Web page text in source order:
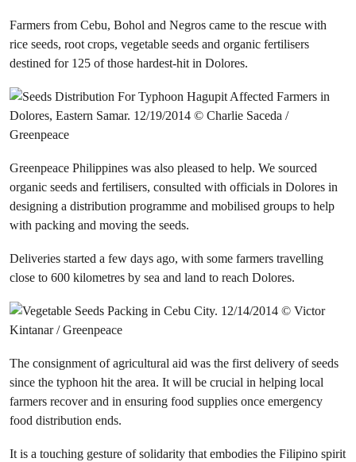
Farmers from Cebu, Bohol and Negros came to the rescue with
rice seeds, root crops, vegetable seeds and organic fertilisers
destined for 125 of those hardest-hit in Dolores.
Greenpeace Philippines was also pleased to help. We sourced
organic seeds and fertilisers, consulted with officials in Dolores in
designing a distribution programme and mobilised groups to help
with packing and moving the seeds.
Deliveries started a few days ago, with some farmers travelling
close to 600 kilometres by sea and land to reach Dolores.
The consignment of agricultural aid was the first delivery of seeds
since the typhoon hit the area. It will be crucial in helping local
farmers recover and in ensuring food supplies once emergency
food distribution ends.
It is a touching gesture of solidarity that embodies the Filipino spirit